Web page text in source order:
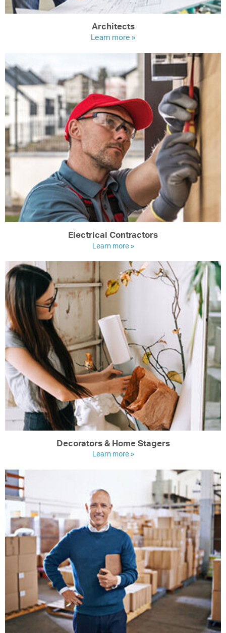
Architects
Learn more »
Electrical Contractors
Learn more »
Decorators & Home Stagers
Learn more »